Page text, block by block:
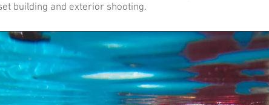
building and exterior shooting.